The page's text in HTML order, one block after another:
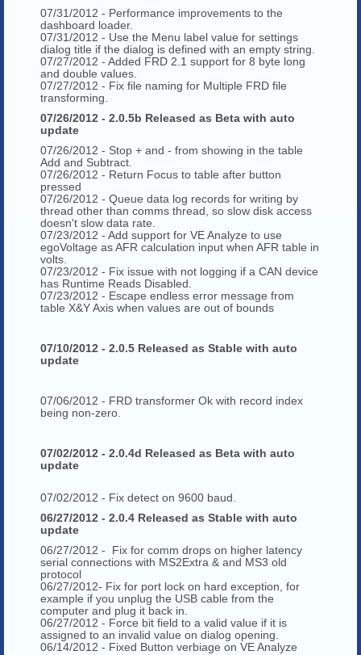
07/31/2012 - Performance improvements to the
dashboard loader.
07/31/2012 - Use the Menu label value for settings
dialog title if the dialog is defined with an empty string.
07/27/2012 - Added FRD 2.1 support for 8 byte long
and double values.
07/27/2012 - Fix file naming for Multiple FRD file
transforming.
07/26/2012 - 2.0.5b Released as Beta with auto
update
07/26/2012 - Stop + and - from showing in the table
Add and Subtract.
07/26/2012 - Return Focus to table after button
pressed
07/26/2012 - Queue data log records for writing by
thread other than comms thread, so slow disk access
doesn't slow data rate.
07/23/2012 - Add support for VE Analyze to use
egoVoltage as AFR calculation input when AFR table in
volts.
07/23/2012 - Fix issue with not logging if a CAN device
has Runtime Reads Disabled.
07/23/2012 - Escape endless error message from
table X&Y Axis when values are out of bounds
07/10/2012 - 2.0.5 Released as Stable with auto
update
07/06/2012 - FRD transformer Ok with record index
being non-zero.
07/02/2012 - 2.0.4d Released as Beta with auto
update
07/02/2012 - Fix detect on 9600 baud.
06/27/2012 - 2.0.4 Released as Stable with auto
update
06/27/2012 - Fix for comm drops on higher latency
serial connections with MS2Extra & and MS3 old
protocol
06/27/2012- Fix for port lock on hard exception, for
example if you unplug the USB cable from the
computer and plug it back in.
06/27/2012 - Force bit field to a valid value if it is
assigned to an invalid value on dialog opening.
06/14/2012 - Fixed Button verbiage on VE Analyze